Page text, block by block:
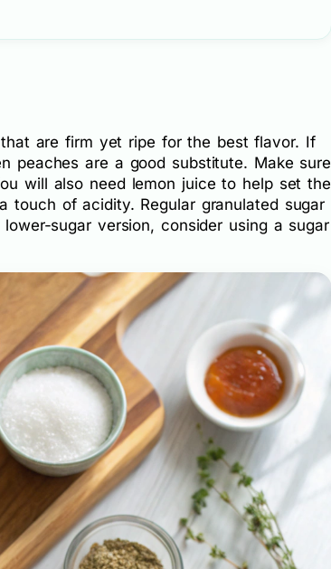
are firm yet ripe for the best flavor. If
peaches are a good substitute. Make sure
will also need lemon juice to help set the
touch of acidity. Regular granulated sugar
sugar version, consider using a sugar